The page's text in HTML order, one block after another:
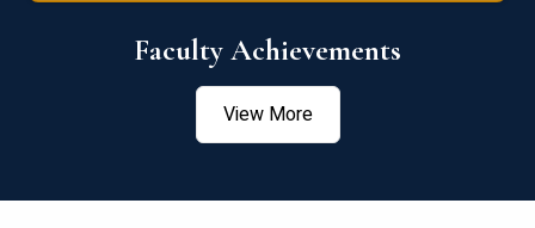
Faculty Achievements
View More